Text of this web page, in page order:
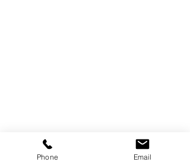
Phone Email